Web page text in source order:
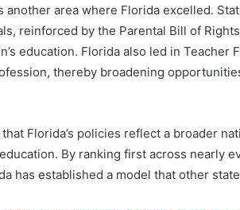
another area where Florida excelled.
reinforced by the Parental Bill of
education. Florida also led in Teacher
thereby broadening
Florida’s policies reflect a broader
By ranking first across nearly
has established a model that other